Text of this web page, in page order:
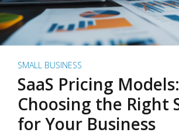
SMALL BUSINESS
SaaS Pricing Models:
Choosing the Right
for Your Business